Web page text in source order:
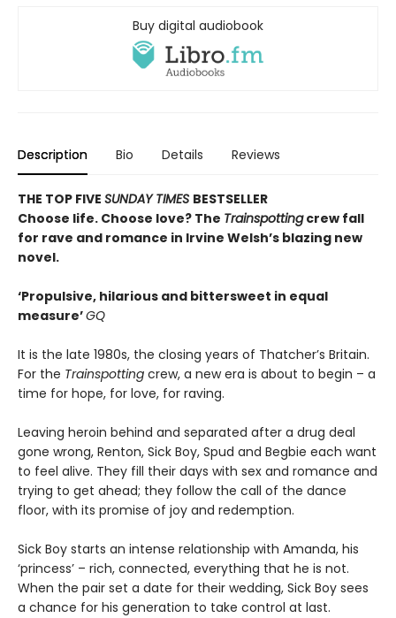
Buy digital audiobook
Description Bio Details Reviews
THE TOP FIVE SUNDAY TIMES BESTSELLER
Choose life. Choose love? The Trainspottingcrew fall
for rave and romance in Irvine Welsh’s blazing new
novel.
‘Propulsive, hilarious and bittersweet in equal
measure’GQ
It is the late 1980s, the closing years of Thatcher’s Britain.
For the Trainspotting crew, a new era is about to begin – a
time for hope, for love, for raving.
Leaving heroin behind and separated after a drug deal
gone wrong, Renton, Sick Boy, Spud and Begbie each want
to feel alive. They fill their days with sex and romance and
trying to get ahead; they follow the call of the dance
floor, with its promise of joy and redemption.
Sick Boy starts an intense relationship with Amanda, his
‘princess’ – rich, connected, everything that he is not.
When the pair set a date for their wedding, Sick Boy sees
a chance for his generation to take control at last.